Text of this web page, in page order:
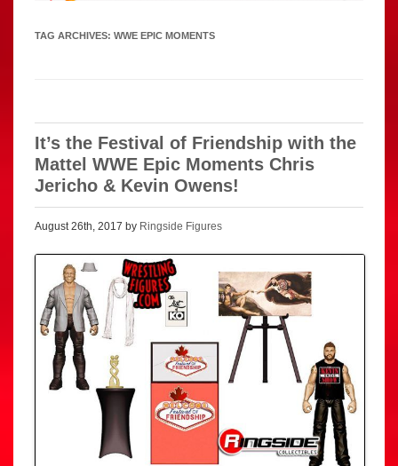
TAG ARCHIVES: WWE EPIC MOMENTS
It’s the Festival of Friendship with the
Mattel WWE Epic Moments Chris
Jericho & Kevin Owens!
August 26th, 2017 by Ringside Figures